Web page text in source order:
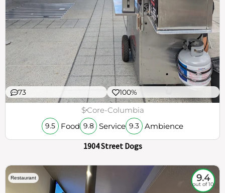
73 100%
$Core-Columbia
9.5 Food 9.8 Service 9.3 Ambience
1904 Street Dogs
Restaurant 9.4
out of 10